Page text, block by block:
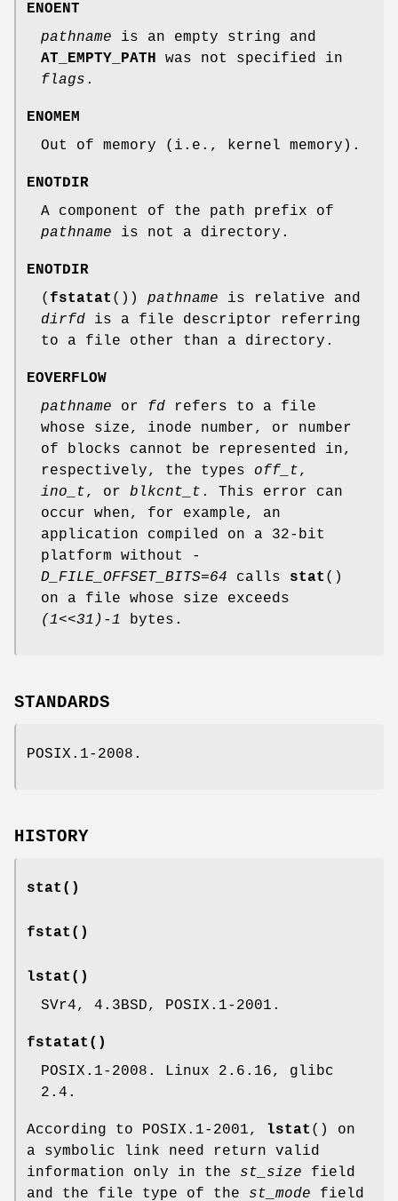
ENOENT
pathname is an empty string and
AT_EMPTY_PATH was not specified in
flags .
ENOMEM
Out of memory (i.e., kernel memory).
ENOTDIR
A component of the path prefix of
pathname is not a directory.
ENOTDIR
( fstatat ()) pathname is relative and
dirfd is a file descriptor referring
to a file other than a directory.
EOVERFLOW
pathname or fd refers to a file
whose size, inode number, or number
of blocks cannot be represented in,
respectively, the types off_t,
ino_t, or blkcnt_t . This error can
occur when, for example, an
application compiled on a 32-bit
platform without
-
D_FILE_OFFSET_BITS=64 calls stat ()
on a file whose size exceeds
(1<<31)-1 bytes.
STANDARDS
POSIX.1-2008.
HISTORY
stat ()
fstat ()
lstat ()
SVr4, 4.3BSD, POSIX.1-2001.
fstatat ()
POSIX.1-2008. Linux 2.6.16, glibc
2.4.
According to POSIX.1-2001, lstat () on
a symbolic link need return valid
information only in the st_size field
and the file type of the st_mode field